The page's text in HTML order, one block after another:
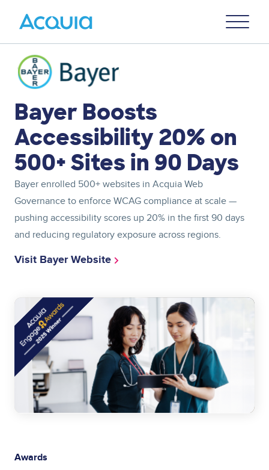
content
Menu
Image
Bayer Boosts
Accessibility 20% on
500+ Sites in 90 Days
Bayer enrolled 500+ websites in Acquia Web
Governance to enforce WCAG compliance at scale —
pushing accessibility scores up 20% in the first 90 days
and reducing regulatory exposure across regions.
Visit Bayer Website
Image
Awards